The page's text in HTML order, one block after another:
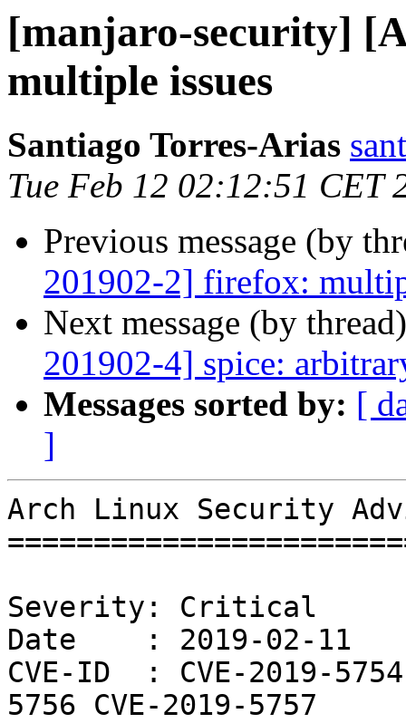
[manjaro-security]
multiple issues
Santiago Torres-Arias
Tue Feb 12 02:12:51 CET
Previous message (by
201902-2] firefox:
Next message (by
201902-4] spice:
Messages sorted by: [
]
Arch Linux Security
Severity: Critical
Date    : 2019-02-11
CVE-ID  : CVE-2019-
5756 CVE-2019-5757